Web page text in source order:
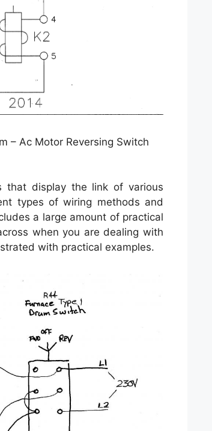
– Ac Motor Reversing Switch
that display the link of various
types of wiring methods and
a large amount of practical
when you are dealing with
with practical examples.